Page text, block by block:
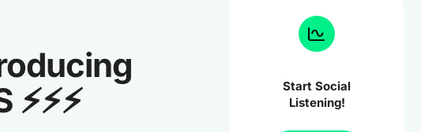
Start Social
Listening!